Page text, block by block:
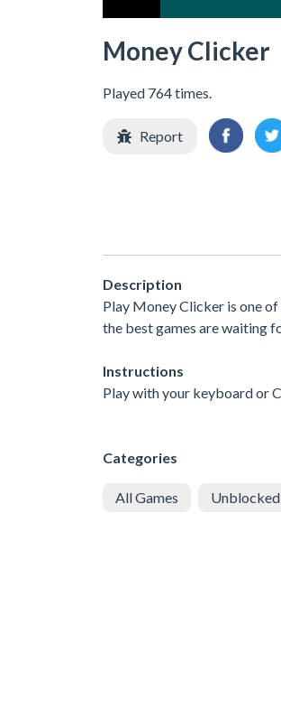
Money Clicker
Played 764 times.
Report
Description
Play Money Clicker is one
the best games are waiting
Instructions
Play with your keyboard or
Categories
All Games Unblocked